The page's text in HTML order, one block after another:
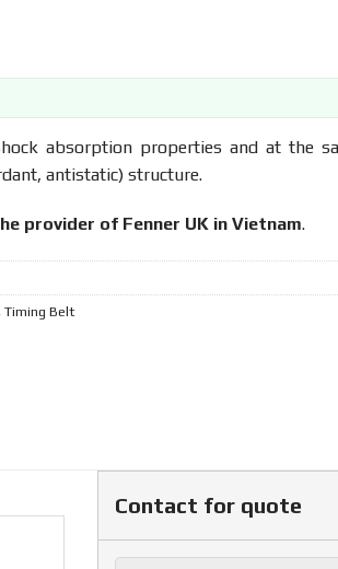
absorption properties and at the
antistatic) structure.
provider of Fenner UK in Vietnam.
Timing Belt
Contact for quote